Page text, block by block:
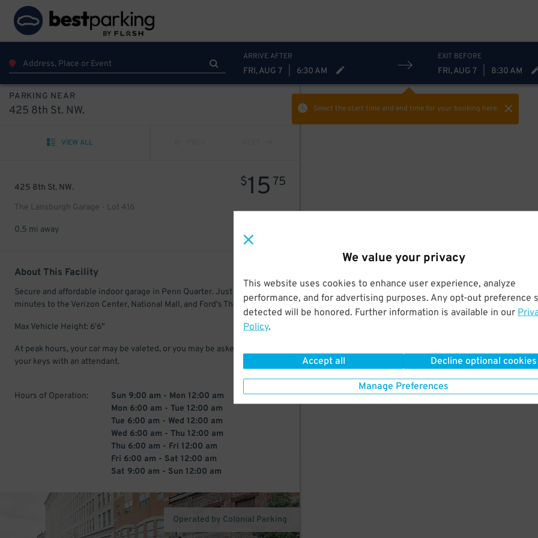
We value your privacy
This website uses cookies to enhance user experience, analyze
performance, and for advertising purposes. Any opt-out preference
detected will be honored. Further information is available in our
Policy.
Accept all Decline optional cookies
Manage Preferences
ARRIVE AFTER
FRI, AUG 7 6:30 AM
EXIT BEFORE
FRI, AUG 7 8:30 AM
Select the start time and end timefor your booking here.
PARKING NEAR
425 8th St. NW.
VIEW ALL
425 8th St. NW.
The Lansburgh Garage - Lot 416
$15 75
0.5 mi away
About This Facility
Secure and affordable indoor garage in Penn Quarter. Just a few
minutes to the Verizon Center, National Mall, and Ford's Theatre.
Max Vehicle Height: 6'6"
At peak hours, your car may be valeted, or you may be asked to leave
your keys with an attendant.
Hours of Operation:
Sun 9:00 am - Mon 12:00 am
Mon 6:00 am - Tue 12:00 am
Tue 6:00 am - Wed 12:00 am
Wed 6:00 am - Thu 12:00 am
Thu 6:00 am - Fri 12:00 am
Fri 6:00 am - Sat 12:00 am
Sat 9:00 am - Sun 12:00 am
Operated by Colonial Parking